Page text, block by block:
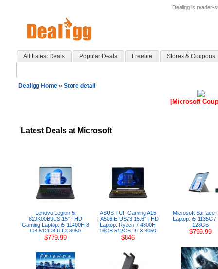
Dealigg is reader-
All Latest Deals Popular Deals Freebie Stores & Coupons
Dealigg Home » Store detail
[Microsoft
Latest Deals at Microsoft
Lenovo Legion 5i
82JK00B9US 15" FHD
Gaming Laptop: i5-11400H 8
GB 512GB RTX 3050
$779.99
ASUS TUF Gaming A15
FA506IE-US73 15.6" FHD
Laptop: Ryzen 7 4800H
16GB 512GB RTX 3050
$846
Microsoft Surface
Laptop: i5-1135G7
128GB
$799.99